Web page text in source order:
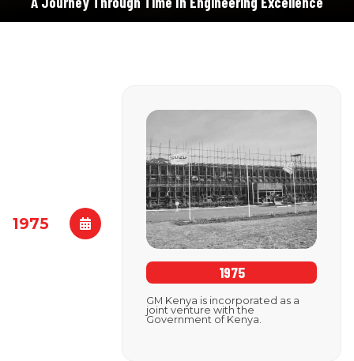
1975
GM Kenya is incorporated as a
joint venture with the
Government of Kenya.
1975